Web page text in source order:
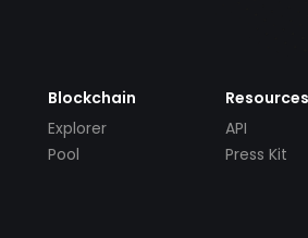
Blockchain
Explorer
Pool
Resources
API
Press Kit